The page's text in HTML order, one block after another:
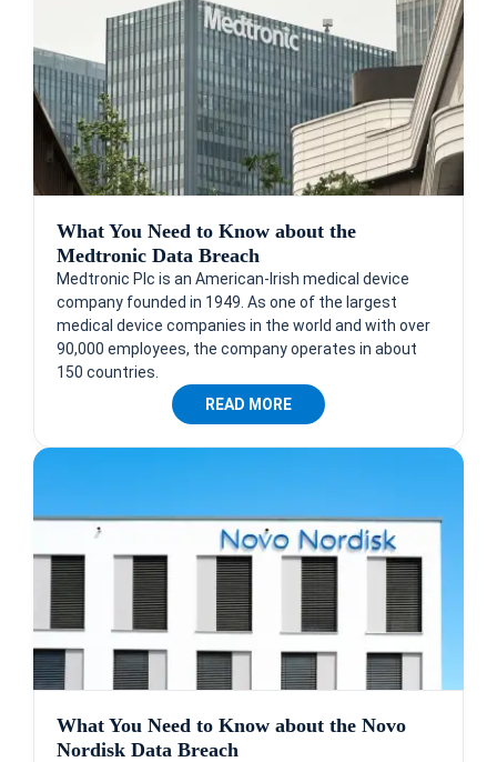
What You Need to Know about the
Medtronic Data Breach
Medtronic Plc is an American-Irish medical device
company founded in 1949. As one of the largest
medical device companies in the world and with over
90,000 employees, the company operates in about
150 countries.
READ MORE
What You Need to Know about the Novo
Nordisk Data Breach